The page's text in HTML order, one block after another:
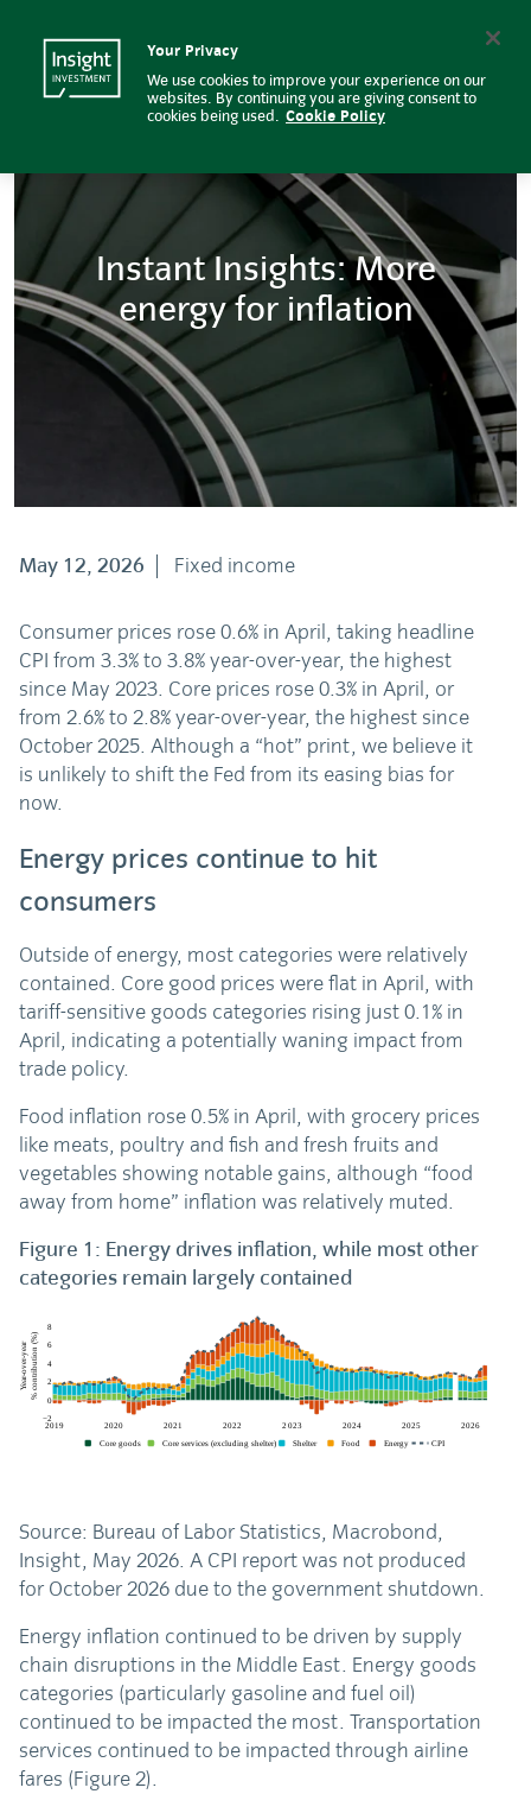
Instant Insights: More energy
Instant Insights: More
energy for inflation
May 12, 2026 Fixed income
Consumer prices rose 0.6% in April, taking headline
CPI from 3.3% to 3.8% year-over-year, the highest
since May 2023. Core prices rose 0.3% in April, or
from 2.6% to 2.8% year-over-year, the highest since
October 2025. Although a “hot” print, we believe it
is unlikely to shift the Fed from its easing bias for
now.
Energy prices continue to hit
consumers
Outside of energy, most categories were relatively
contained. Core good prices were flat in April, with
tariff-sensitive goods categories rising just 0.1% in
April, indicating a potentially waning impact from
trade policy.
Food inflation rose 0.5% in April, with grocery prices
like meats, poultry and fish and fresh fruits and
vegetables showing notable gains, although “food
away from home” inflation was relatively muted.
Figure 1: Energy drives inflation, while most other
categories remain largely contained
Source: Bureau of Labor Statistics, Macrobond,
Insight, May 2026. A CPI report was not produced
for October 2026 due to the government shutdown.
Energy inflation continued to be driven by supply
chain disruptions in the Middle East. Energy goods
categories (particularly gasoline and fuel oil)
continued to be impacted the most. Transportation
services continued to be impacted through airline
fares (Figure 2).
Your Privacy
We use cookies to improve your experience on our
websites. By continuing you are giving consent to
cookies being used. Cookie Policy